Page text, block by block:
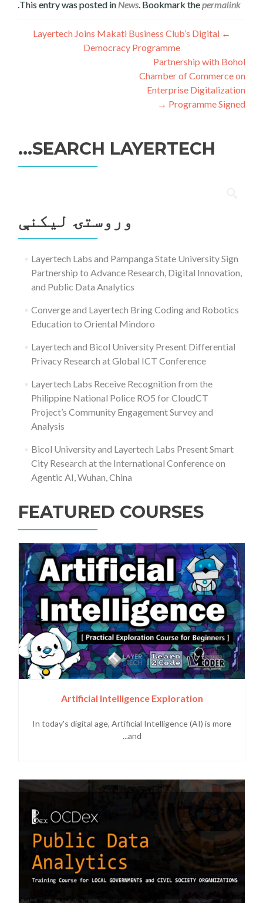
This entry was posted in News. Bookmark thepermalink
.
ليکنه
چليدنه
←
Layertech Joins Makati Business Club’s Digital
Democracy Programme
Partnership with Bohol
Chamber of Commerce on
Enterprise Digitalization
Programme Signed
→
SEARCH LAYERTECH…
لټون:
وروستۍ ليکنې
Layertech Labs and Pampanga State University Sign
Partnership to Advance Research, Digital Innovation,
and Public Data Analytics
Converge and Layertech Bring Coding and Robotics
Education to Oriental Mindoro
Layertech and Bicol University Present Differential
Privacy Research at Global ICT Conference
Layertech Labs Receive Recognition from the
Philippine National Police RO5 for CloudCT
Project’s Community Engagement Survey and
Analysis
Bicol University and Layertech Labs Present Smart
City Research at the International Conference on
Agentic AI, Wuhan, China
FEATURED COURSES
Artificial Intelligence Exploration
In today's digital age, Artificial Intelligence (AI) is more
and...